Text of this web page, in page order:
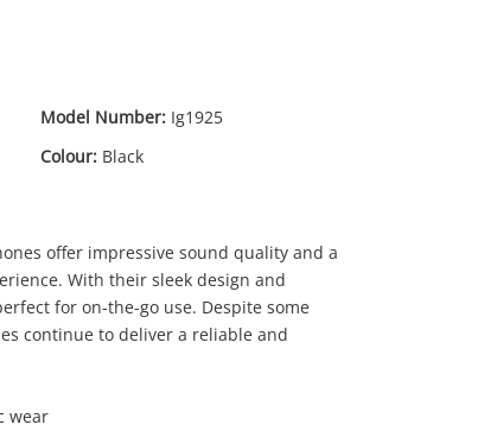
Model Number: Ig1925
Colour: Black
offer impressive sound quality and a
With their sleek design and
for on-the-go use. Despite some
continue to deliver a reliable and
wear